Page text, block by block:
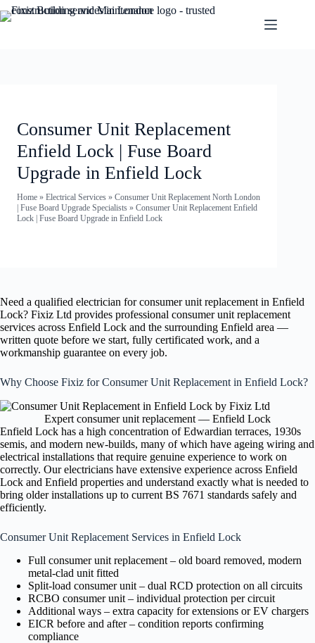
Consumer Unit Replacement
Enfield Lock | Fuse Board
Upgrade in Enfield Lock
Home » Electrical Services » Consumer Unit Replacement North London
| Fuse Board Upgrade Specialists » Consumer Unit Replacement Enfield
Lock | Fuse Board Upgrade in Enfield Lock
Need a qualified electrician for consumer unit replacement in Enfield
Lock? Fixiz Ltd provides professional consumer unit replacement
services across Enfield Lock and the surrounding Enfield area —
written quote before we start, fully certificated work, and a
workmanship guarantee on every job.
Why Choose Fixiz for Consumer Unit Replacement in Enfield Lock?
Expert consumer unit replacement — Enfield Lock
Enfield Lock has a high concentration of Edwardian terraces, 1930s
semis, and modern new-builds, many of which have ageing wiring and
electrical installations that require genuine experience to work on
correctly. Our electricians have extensive experience across Enfield
Lock and Enfield properties and understand exactly what is needed to
bring older installations up to current BS 7671 standards safely and
efficiently.
Consumer Unit Replacement Services in Enfield Lock
Full consumer unit replacement – old board removed, modern
metal-clad unit fitted
Split-load consumer unit – dual RCD protection on all circuits
RCBO consumer unit – individual protection per circuit
Additional ways – extra capacity for extensions or EV chargers
EICR before and after – condition reports confirming
compliance